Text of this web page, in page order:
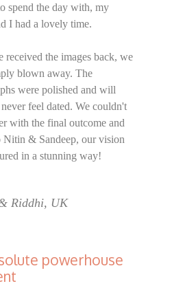
spend the day with, my
I had a lovely time.
received the images back, we
blown away. The
were polished and will
feel dated. We couldn't
with the final outcome and
Nitin & Sandeep, our vision
in a stunning way!
Riddhi, UK
powerhouse